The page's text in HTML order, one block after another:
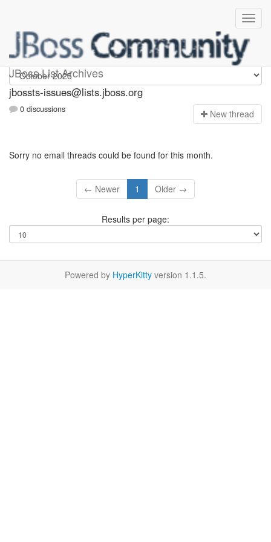
JBoss List Archives
jbossts-issues
jbossts-issues@lists.jboss.org
0 discussions New thread
Sorry no email threads could be found for this month.
← Newer 1 Older →
Results per page:
Powered by HyperKitty version 1.1.5.